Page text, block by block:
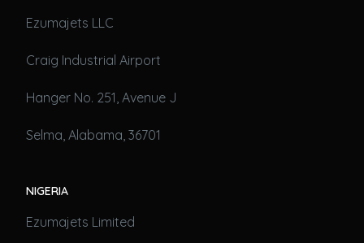
Ezumajets LLC
Craig Industrial Airport
Hanger No. 251, Avenue J
Selma, Alabama, 36701
NIGERIA
Ezumajets Limited